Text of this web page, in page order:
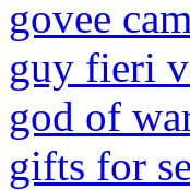
govee
guy fieri
god of
gifts for